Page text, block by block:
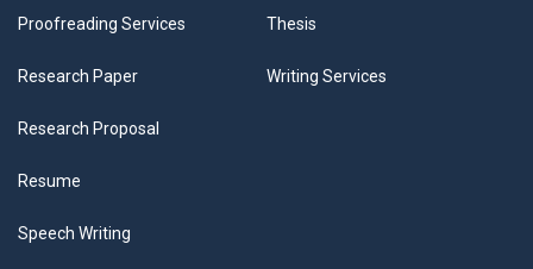
Proofreading Services
Research Paper
Research Proposal
Resume
Speech Writing
Thesis
Writing Services